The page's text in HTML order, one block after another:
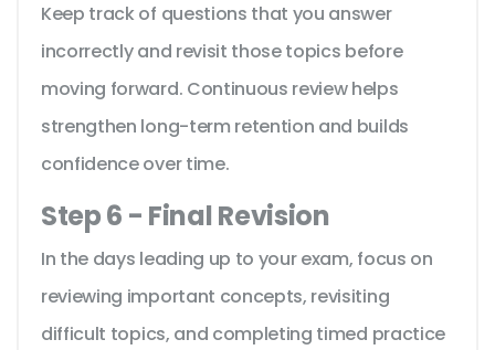
Keep track of questions that you answer
incorrectly and revisit those topics before
moving forward. Continuous review helps
strengthen long-term retention and builds
confidence over time.
Step 6 - Final Revision
In the days leading up to your exam, focus on
reviewing important concepts, revisiting
difficult topics, and completing timed practice